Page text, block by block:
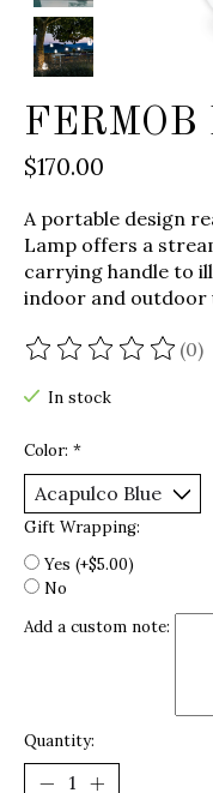
FERMOB
$170.00
A portable design
Lamp offers a
carrying handle to
indoor and outdoor
The rating of this(0)
In stock
Color: *
Gift Wrapping:
Yes (+$5.00)
No
Add a custom note:
Quantity: